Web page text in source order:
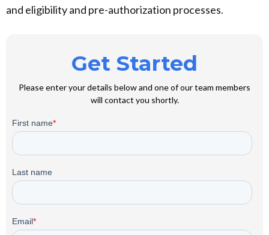
and eligibility and pre-authorization processes.
Get Started
Please enter your details below and one of our team members
will contact you shortly.